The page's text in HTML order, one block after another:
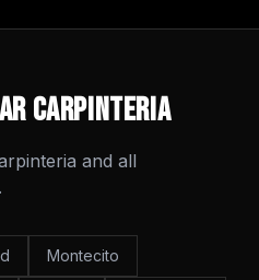
Carpinteria
and all
Montecito